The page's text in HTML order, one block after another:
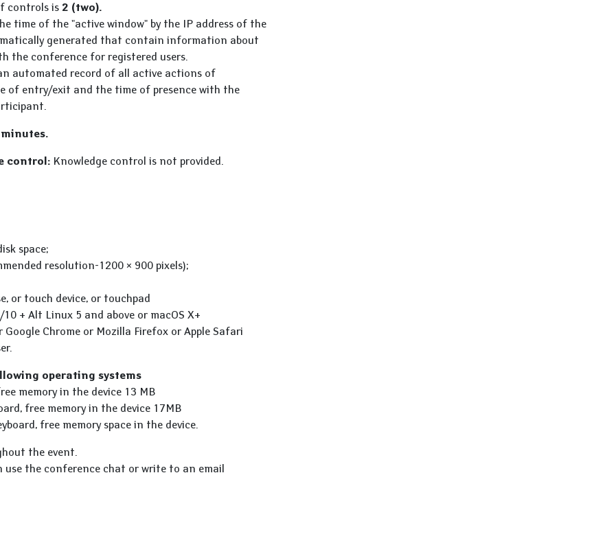
controls is 2 (two).
time of the "active window" by the IP address of the
generated that contain information about
the conference for registered users.
automated record of all active actions of
of entry/exit and the time of presence with the
control: Knowledge control is not provided.
space;
resolution-1200 × 900 pixels);
or touch device, or touchpad
+ Alt Linux 5 and above or macOS X+
Chrome or Mozilla Firefox or Apple Safari
operating systems
memory in the device 13 MB
free memory in the device 17MB
free memory space in the device.
the event.
the conference chat or write to an email